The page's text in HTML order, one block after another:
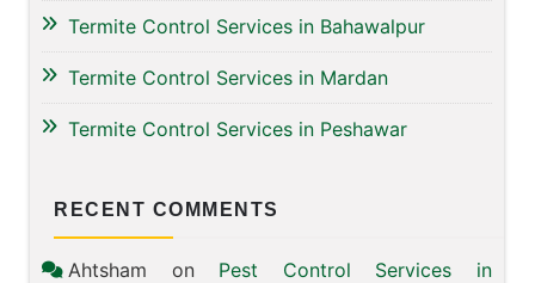
Termite Control Services in Bahawalpur
Termite Control Services in Mardan
Termite Control Services in Peshawar
RECENT COMMENTS
Ahtsham on Pest Control Services in